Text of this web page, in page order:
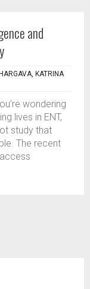
and
KATRINA
wondering
lives in ENT,
study that
The recent